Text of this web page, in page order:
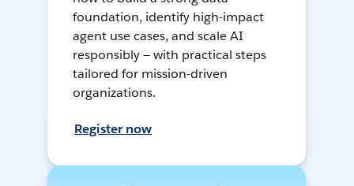
foundation, identify high-impact
agent use cases, and scale AI
responsibly — with practical steps
tailored for mission-driven
organizations.
Register now